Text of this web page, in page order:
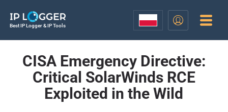
Best IP Logger & IP Tools
CISA Emergency Directive:
Critical SolarWinds RCE
Exploited in the Wild